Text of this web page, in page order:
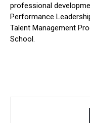
professional
Performance
Talent Management
School.